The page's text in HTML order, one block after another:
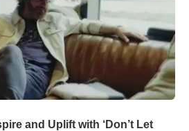
and Uplift with ‘Don’t Let